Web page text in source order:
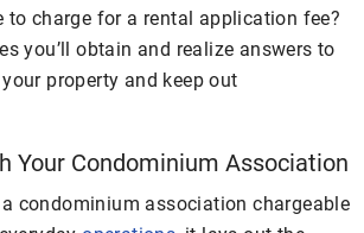
to charge for a rental application fee?
you’ll obtain and realize answers to
property and keep out
Your Condominium Association
condominium association chargeable